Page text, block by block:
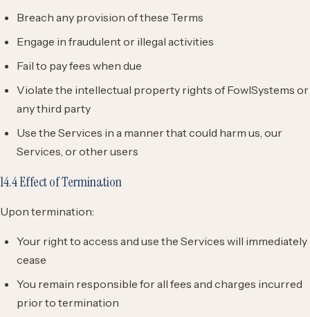
Breach any provision of these Terms
Engage in fraudulent or illegal activities
Fail to pay fees when due
Violate the intellectual property rights of FowlSystems or
any third party
Use the Services in a manner that could harm us, our
Services, or other users
14.4 Effect of Termination
Upon termination:
Your right to access and use the Services will immediately
cease
You remain responsible for all fees and charges incurred
prior to termination